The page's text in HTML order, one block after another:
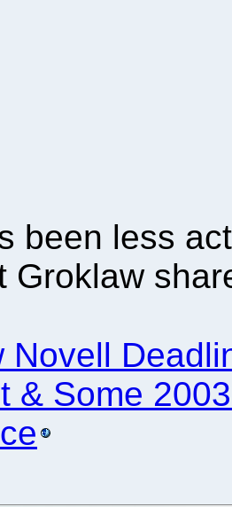
been less
Groklaw
Novell
& Some